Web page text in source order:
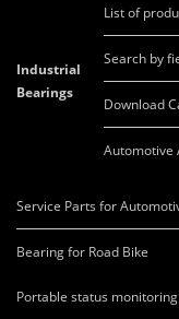
Industrial
Bearings
List of
Search by
Download
Automotive
Service Parts for
Bearing for Road Bike
Portable status